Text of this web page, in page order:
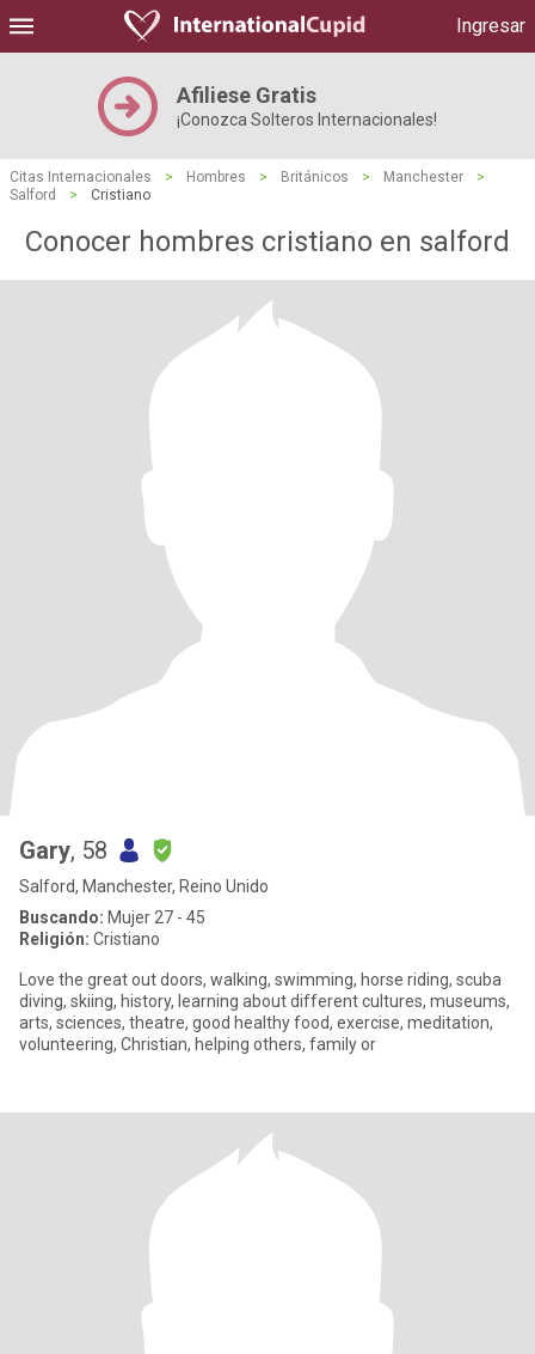
Ingresar
Afiliese Gratis
¡Conozca Solteros Internacionales!
Citas Internacionales > Hombres > Británicos > Manchester
>
Salford
> Cristiano
Conocer hombres cristiano en salford
Gary, 58
Salford, Manchester, Reino Unido
Buscando: Mujer 27 - 45
Religión: Cristiano
Love the great out doors, walking, swimming, horse riding, scuba
diving, skiing, history, learning about different cultures, museums,
arts, sciences, theatre, good healthy food, exercise, meditation,
volunteering, Christian, helping others, family or